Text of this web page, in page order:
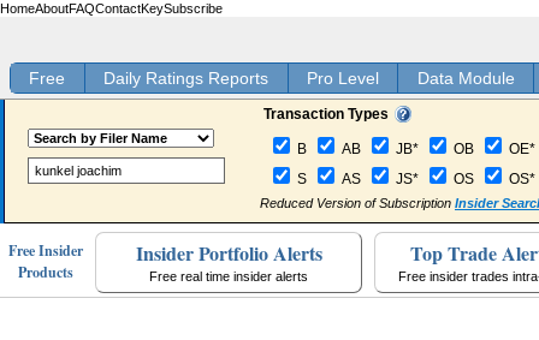
HomeAboutFAQContactKeySubscribe
Free Daily Ratings Reports Pro Level Data Module
Transaction Types
B AB JB* OB
OE*
S
AS JS* OS OS*
Reduced Version of Subscription Insider
Free Insider
Products
Insider Portfolio Alerts
Free real time insider alerts
Top Trade
Free insider trades